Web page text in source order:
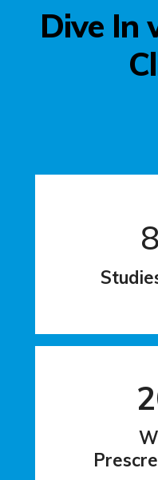
Dive In